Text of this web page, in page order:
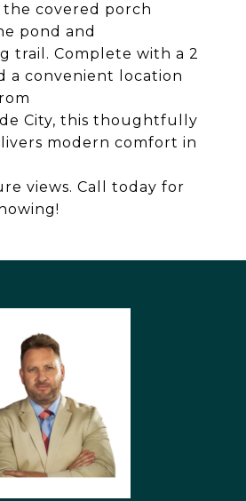
covered porch
pond and
trail. Complete with a 2
a convenient location
City, this thoughtfully
modern comfort in
views. Call today for